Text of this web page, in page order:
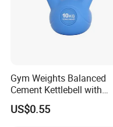
Gym Weights Balanced
Cement Kettlebell with
Color-Coded Weights
US$0.55